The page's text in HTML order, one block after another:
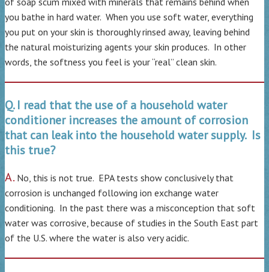
you bathe in hard water. When you use soft water, everything
you put on your skin is thoroughly rinsed away, leaving behind
the natural moisturizing agents your skin produces. In other
words, the softness you feel is your “real” clean skin.
Q. I read that the use of a household water
conditioner increases the amount of corrosion
that can leak into the household water supply. Is
this true?
A. No, this is not true. EPA tests show conclusively that
corrosion is unchanged following ion exchange water
conditioning. In the past there was a misconception that soft
water was corrosive, because of studies in the South East part
of the U.S. where the water is also very acidic.